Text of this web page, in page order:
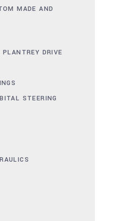
MADE AND
DRIVE
STEERING